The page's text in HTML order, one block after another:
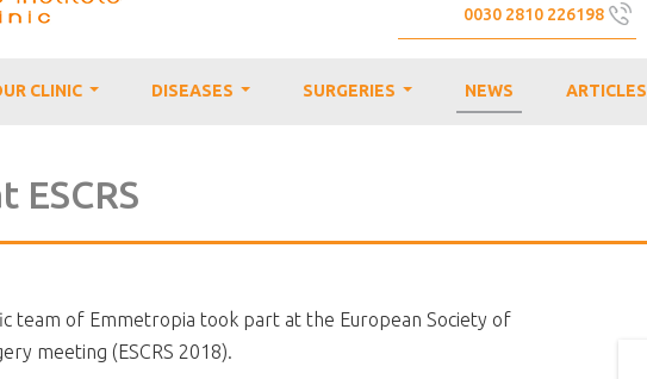
0030 2810 226198
ESCRS
team of Emmetropia took part at the European Society of
meeting (ESCRS 2018).
CLINIC DISEASES SURGERIES NEWS ARTICLES